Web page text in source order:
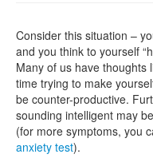
Consider this situation –
and you think to yourself
Many of us have thoughts
time trying to make
be counter-productive.
sounding intelligent may
(for more symptoms, you
anxiety test).